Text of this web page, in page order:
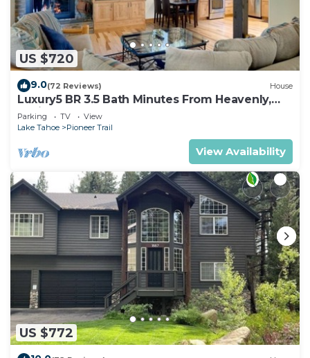
US $720
9.0(72 Reviews) House
Luxury5 BR 3.5 Bath Minutes From Heavenly,
Casinos And The Lake
Parking TV
View
Lake Tahoe
Pioneer Trail
View Availability
US $772